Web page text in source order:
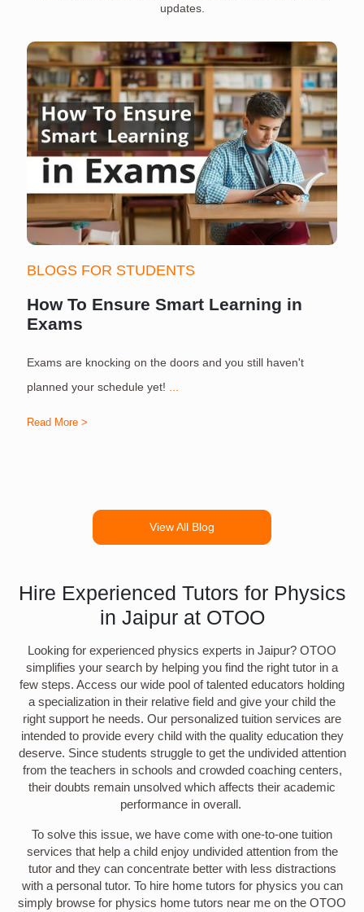
updates.
BLOGS FOR STUDENTS
How To Ensure Smart Learning in
Exams
Exams are knocking on the doors and you still haven't
planned your schedule yet!
Read More >
View All Blog
Hire Experienced Tutors for Physics
in Jaipur at OTOO
Looking for experienced physics experts in Jaipur? OTOO
simplifies your search by helping you find the right tutor in a
few steps. Access our wide pool of talented educators holding
a specialization in their relative field and give your child the
right support he needs. Our personalized tuition services are
intended to provide every child with the quality education they
deserve. Since students struggle to get the undivided attention
from the teachers in schools and crowded coaching centers,
their doubts remain unsolved which affects their academic
performance in overall.
To solve this issue, we have come with one-to-one tuition
services that help a child enjoy undivided attention from the
tutor and they can concentrate better with less distractions
with a personal tutor. To hire home tutors for physics you can
simply browse for physics home tutors near me on the OTOO